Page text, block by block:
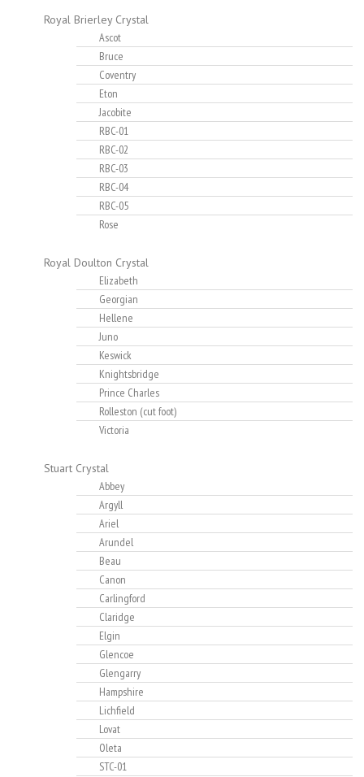
Royal Brierley Crystal
Ascot
Bruce
Coventry
Eton
Jacobite
RBC-01
RBC-02
RBC-03
RBC-04
RBC-05
Rose
Royal Doulton Crystal
Elizabeth
Georgian
Hellene
Juno
Keswick
Knightsbridge
Prince Charles
Rolleston (cut foot)
Victoria
Stuart Crystal
Abbey
Argyll
Ariel
Arundel
Beau
Canon
Carlingford
Claridge
Elgin
Glencoe
Glengarry
Hampshire
Lichfield
Lovat
Oleta
STC-01